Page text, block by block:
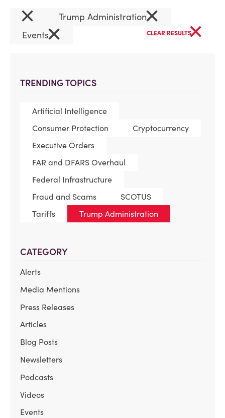
TRENDING TOPICS
Artificial Intelligence
Consumer Protection
Cryptocurrency
Executive Orders
FAR and DFARS Overhaul
Federal Infrastructure
Fraud and Scams
SCOTUS
Tariffs
Trump Administration
CATEGORY
Alerts
Media Mentions
Press Releases
Articles
Blog Posts
Newsletters
Podcasts
Videos
Events
× Trump Administration×
Events× CLEAR RESULTS×